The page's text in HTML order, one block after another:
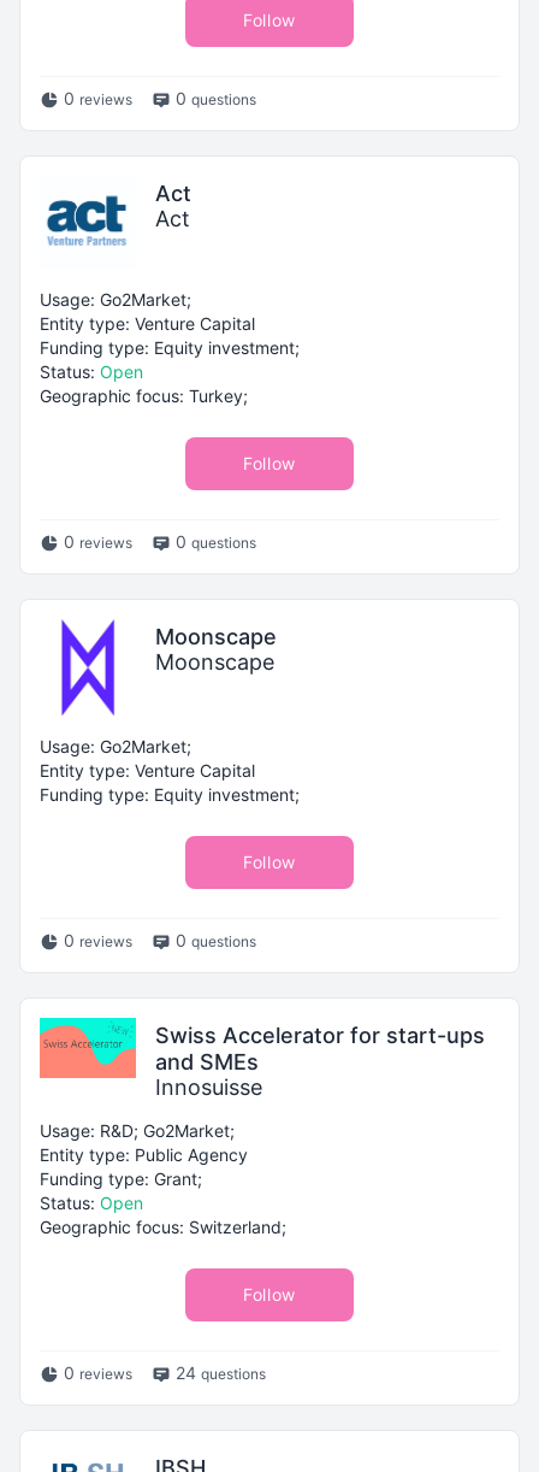
Follow
0 reviews 0 questions
Act
Act
Usage: Go2Market;
Entity type: Venture Capital
Funding type: Equity investment;
Status: Open
Geographic focus: Turkey;
Follow
0 reviews 0 questions
Moonscape
Moonscape
Usage: Go2Market;
Entity type: Venture Capital
Funding type: Equity investment;
Follow
0 reviews 0 questions
Swiss Accelerator for start-ups
and SMEs
Innosuisse
Usage: R&D; Go2Market;
Entity type: Public Agency
Funding type: Grant;
Status: Open
Geographic focus: Switzerland;
Follow
0 reviews 24 questions